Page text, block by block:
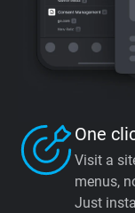
One
Visit a
menus,
Just